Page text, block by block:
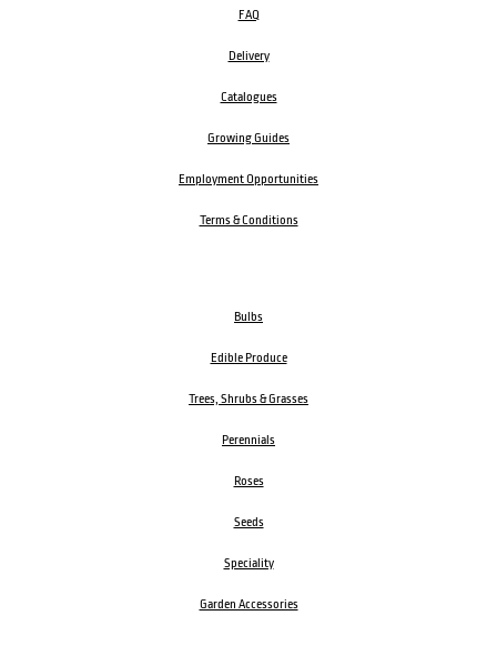
FAQ
Delivery
Catalogues
Growing Guides
Employment Opportunities
Terms & Conditions
Bulbs
Edible Produce
Trees, Shrubs & Grasses
Perennials
Roses
Seeds
Speciality
Garden Accessories